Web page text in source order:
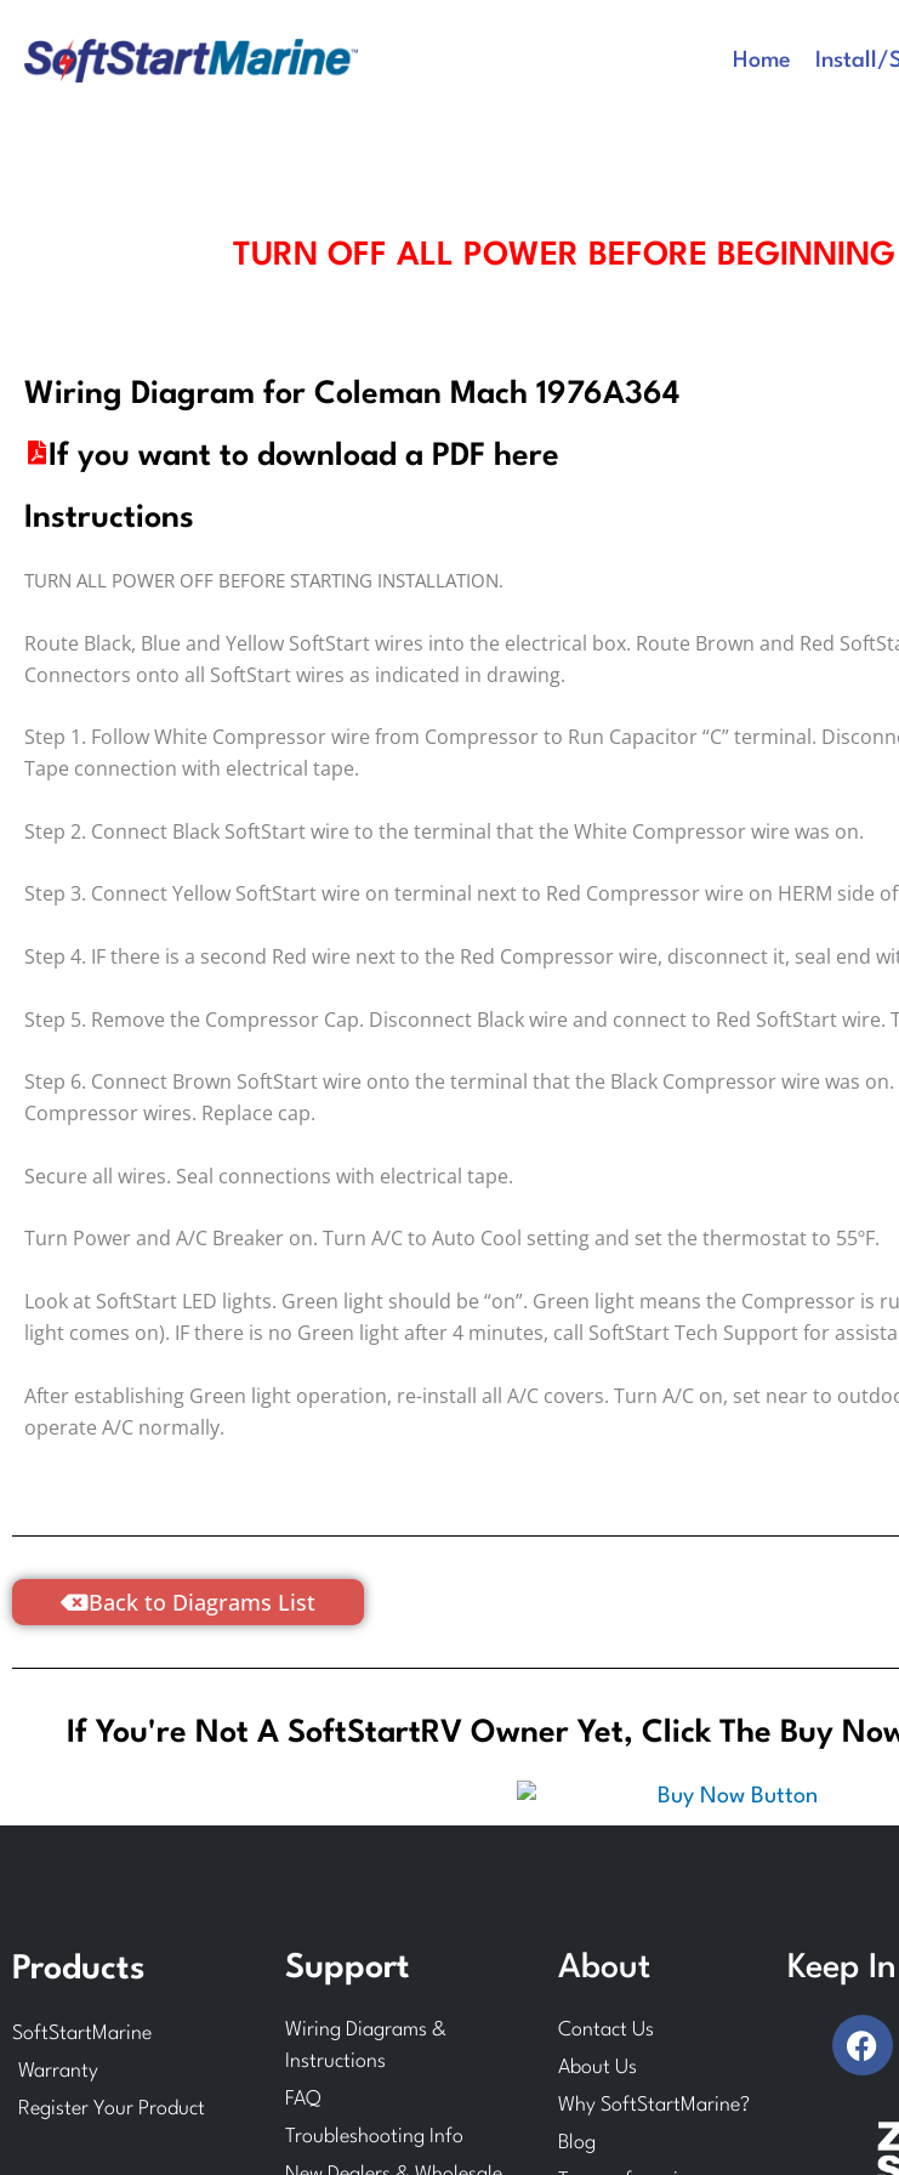
content
Home Install/
TURN OFF ALL POWER BEFORE
Wiring Diagram for Coleman Mach 1976A364
If you want to download a PDF here
Instructions
TURN ALL POWER OFF BEFORE STARTING INSTALLATION.
Route Black, Blue and Yellow SoftStart wires into the electrical box. Route Brown and Red
Connectors onto all SoftStart wires as indicated in drawing.
Step 1. Follow White Compressor wire from Compressor to Run Capacitor “C” terminal.
Tape connection with electrical tape.
Step 2. Connect Black SoftStart wire to the terminal that the White Compressor wire was on.
Step 3. Connect Yellow SoftStart wire on terminal next to Red Compressor wire on HERM side
Step 4. IF there is a second Red wire next to the Red Compressor wire, disconnect it, seal end
Step 5. Remove the Compressor Cap. Disconnect Black wire and connect to Red SoftStart
Step 6. Connect Brown SoftStart wire onto the terminal that the Black Compressor wire was
Compressor wires. Replace cap.
Secure all wires. Seal connections with electrical tape.
Turn Power and A/C Breaker on. Turn A/C to Auto Cool setting and set the thermostat to 55ºF.
Look at SoftStart LED lights. Green light should be “on”. Green light means the Compressor is
light comes on). IF there is no Green light after 4 minutes, call SoftStart Tech Support for
After establishing Green light operation, re-install all A/C covers. Turn A/C on, set near to
operate A/C normally.
Back to Diagrams List
If You're Not A SoftStartRV Owner Yet, Click The Buy
Products
SoftStartMarine
Warranty
Register Your Product
Support
Wiring Diagrams &
Instructions
FAQ
Troubleshooting Info
About
Contact Us
About Us
Why SoftStartMarine?
Blog
Keep
F
a